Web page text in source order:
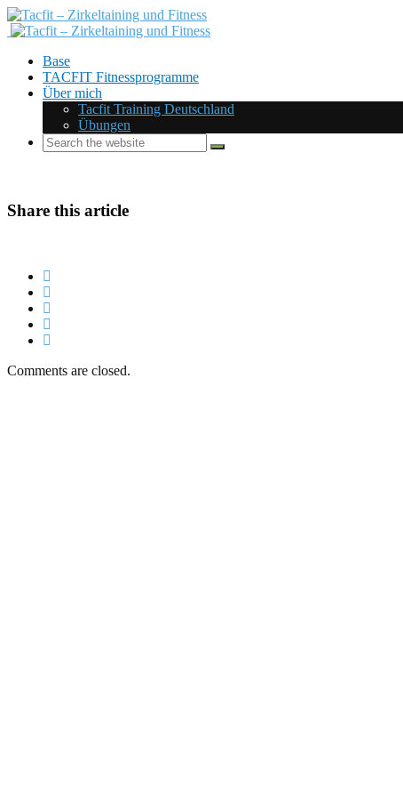
Base
TACFIT Fitnessprogramme
Über mich
Tacfit Training Deutschland
Übungen
Share this article
Comments are closed.